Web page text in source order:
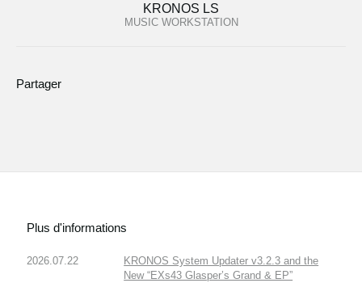
KRONOS LS
MUSIC WORKSTATION
Partager
Plus d'informations
2026.07.22
KRONOS System Updater v3.2.3 and the
New “EXs43 Glasper’s Grand & EP”